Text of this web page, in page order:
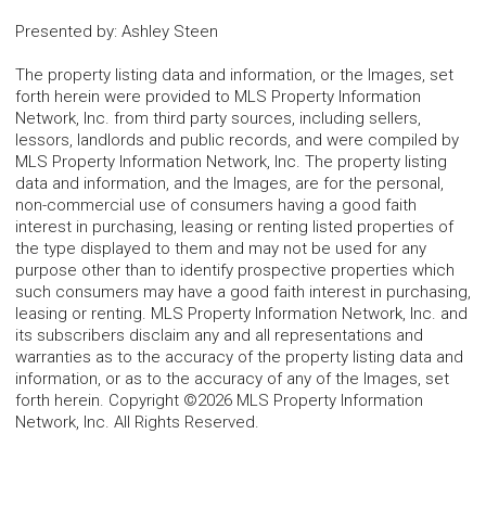
Presented by: Ashley Steen
The property listing data and information, or the Images, set
forth herein were provided to MLS Property Information
Network, Inc. from third party sources, including sellers,
lessors, landlords and public records, and were compiled by
MLS Property Information Network, Inc. The property listing
data and information, and the Images, are for the personal,
non-commercial use of consumers having a good faith
interest in purchasing, leasing or renting listed properties of
the type displayed to them and may not be used for any
purpose other than to identify prospective properties which
such consumers may have a good faith interest in purchasing,
leasing or renting. MLS Property Information Network, Inc. and
its subscribers disclaim any and all representations and
warranties as to the accuracy of the property listing data and
information, or as to the accuracy of any of the Images, set
forth herein. Copyright ©2026 MLS Property Information
Network, Inc. All Rights Reserved.